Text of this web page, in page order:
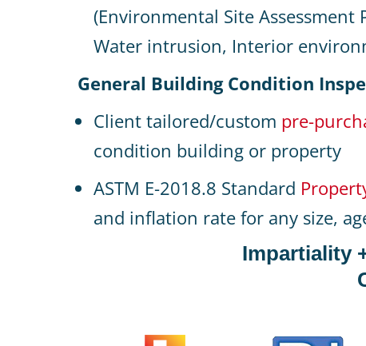
(Environmental Site
Water intrusion, Interior
General Building Condition
Client tailored/custom pre-
condition building or property
ASTM E-2018.8 Standard
and inflation rate for any size,
Impartiality